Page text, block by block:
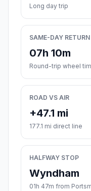
Long day trip
SAME-DAY RETURN
07h 10m
Round-trip wheel
ROAD VS AIR
+47.1 mi
177.1 mi direct line
HALFWAY STOP
Wyndham
01h 47m from